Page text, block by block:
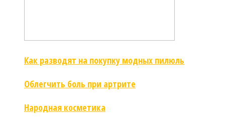
Как разводят на покупку модных пилюль
Облегчить боль при артрите
Народная косметика